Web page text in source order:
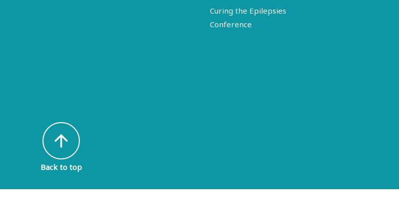
Curing the Epilepsies
Conference
arrow_upward
Back to top